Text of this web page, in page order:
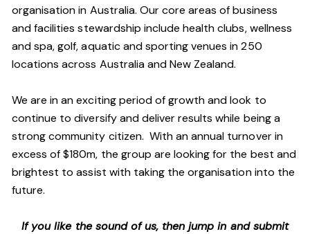
organisation in Australia. Our core areas of business
and facilities stewardship include health clubs, wellness
and spa, golf, aquatic and sporting venues in 250
locations across Australia and New Zealand.
We are in an exciting period of growth and look to
continue to diversify and deliver results while being a
strong community citizen. With an annual turnover in
excess of $180m, the group are looking for the best and
brightest to assist with taking the organisation into the
future.
If you like the sound of us, then jump in and submit